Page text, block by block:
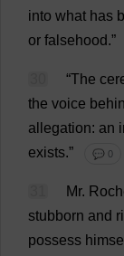
into what has
or falsehood.”
“The
the voice
allegation: an
exists.” 💬 0
Mr.
stubborn and
possess